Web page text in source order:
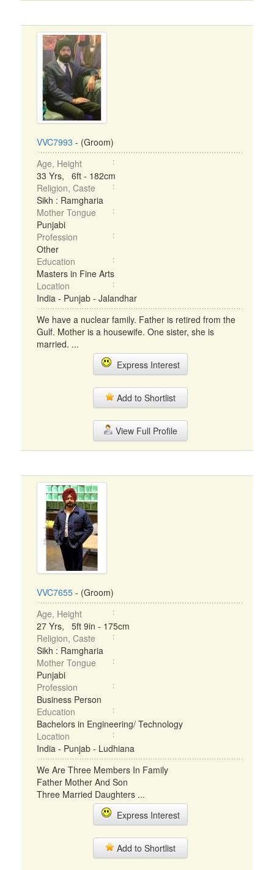
VVC7993 - (Groom)
Age, Height
33 Yrs, 6ft - 182cm
Religion, Caste
Sikh : Ramgharia
Mother Tongue
Punjabi
Profession
Other
Education
Masters in Fine Arts
Location
India - Punjab - Jalandhar
We have a nuclear family. Father is retired from the
Gulf. Mother is a housewife. One sister, she is
married. ...
Express Interest
Add to Shortlist
View Full Profile
VVC7655 - (Groom)
Age, Height
27 Yrs, 5ft 9in - 175cm
Religion, Caste
Sikh : Ramgharia
Mother Tongue
Punjabi
Profession
Business Person
Education
Bachelors in Engineering/ Technology
Location
India - Punjab - Ludhiana
We Are Three Members In Family
Father Mother And Son
Three Married Daughters ...
Express Interest
Add to Shortlist